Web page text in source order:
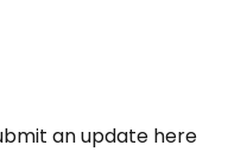
an update here